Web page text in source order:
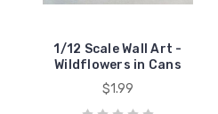
1/12 Scale Wall Art -
Wildflowers in Cans
$1.99